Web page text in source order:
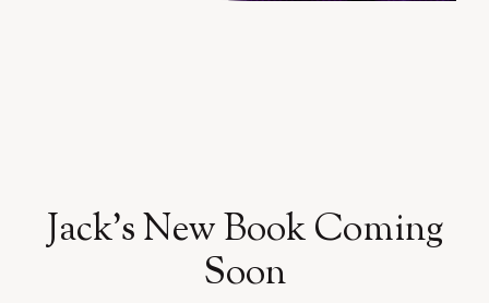
Jack’s New Book Coming
Soon